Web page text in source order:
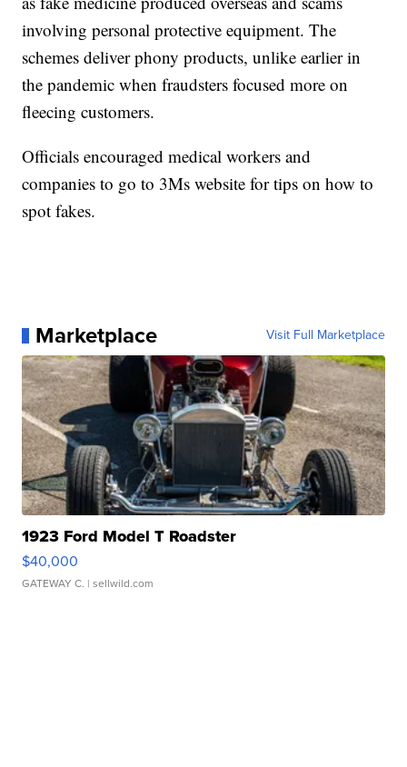
involving personal protective equipment. The
schemes deliver phony products, unlike earlier in
the pandemic when fraudsters focused more on
fleecing customers.
Officials encouraged medical workers and
companies to go to 3Ms website for tips on how to
spot fakes.
Marketplace Visit Full Marketplace
1923 Ford Model T Roadster
$40,000
GATEWAY C. | sellwild.com